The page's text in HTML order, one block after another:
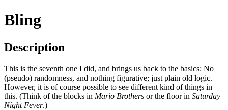
Bling
Description
This is the seventh one I did, and brings us back to the basics: No
(pseudo) randomness, and nothing figurative; just plain old logic.
However, it is of course possible to see different kind of things in
this. (Think of the blocks in Mario Brothers or the floor in Saturday
Night Fever.)